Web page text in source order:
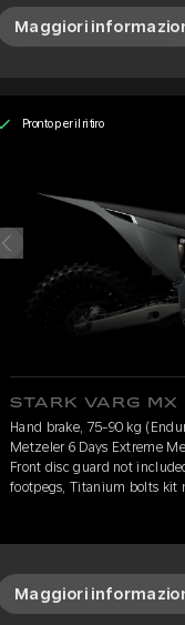
Maggiori
Pronto per il ritiro
STARK VARG MX
Hand brake, 75-90 kg
Metzeler 6 Days Extreme
Front disc guard not
footpegs, Titanium bolts kit
Maggiori